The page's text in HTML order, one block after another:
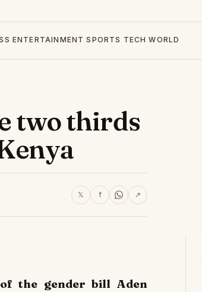
ENTERTAINMENT SPORTS TECH WORLD
two thirds
𝕏 f ↗
the gender bill Aden